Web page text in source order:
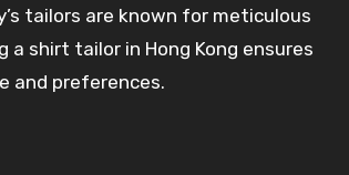
tailors are known for meticulous
shirt tailor in Hong Kong ensures
and preferences.